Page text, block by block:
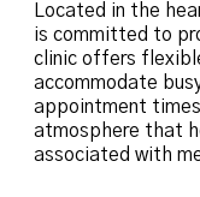
Located in the
is committed to
clinic offers
accommodate
appointment
atmosphere that
associated with